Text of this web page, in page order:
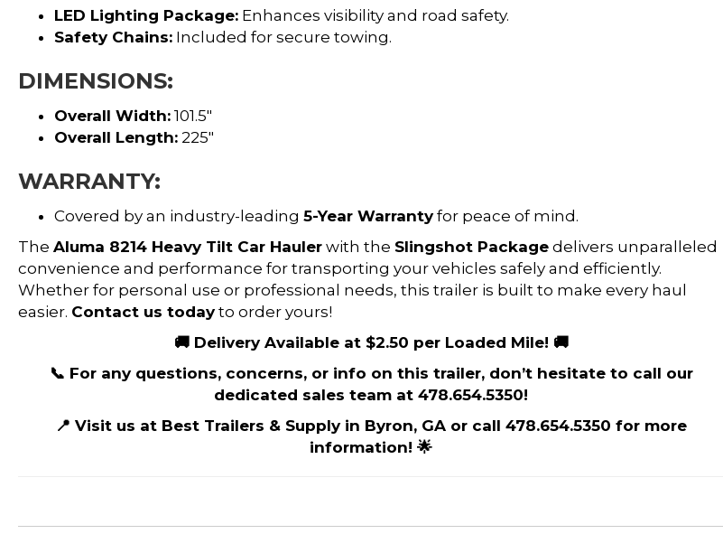
LED Lighting Package: Enhances visibility and road safety.
Safety Chains: Included for secure towing.
DIMENSIONS:
Overall Width: 101.5″
Overall Length: 225″
WARRANTY:
Covered by an industry-leading 5-Year Warrantyfor peace of mind.
The Aluma 8214 Heavy Tilt Car Hauler with the Slingshot Package delivers unparalleled
convenience and performance for transporting your vehicles safely and efficiently.
Whether for personal use or professional needs, this trailer is built to make every haul
easier. Contact us todayto order yours!
🚚 Delivery Available at $2.50 per Loaded Mile! 🚚
📞 For any questions, concerns, or info on this trailer, don’t hesitate to call our
dedicated sales team at 478.654.5350!
📍 Visit us at Best Trailers & Supply in Byron, GA or call 478.654.5350 for more
information! 🌟